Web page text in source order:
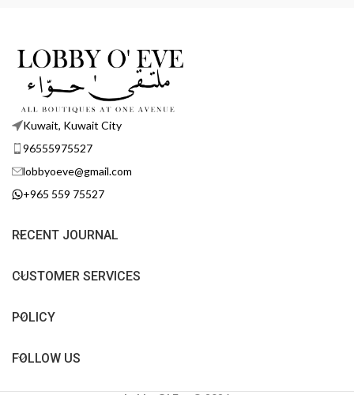
Kuwait, Kuwait City
96555975527
lobbyoeve@gmail.com
+965 559 75527
RECENT JOURNAL
CUSTOMER SERVICES
POLICY
FOLLOW US